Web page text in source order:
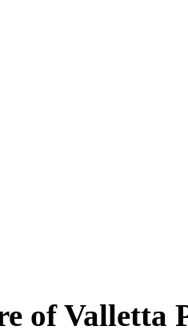
of Valletta